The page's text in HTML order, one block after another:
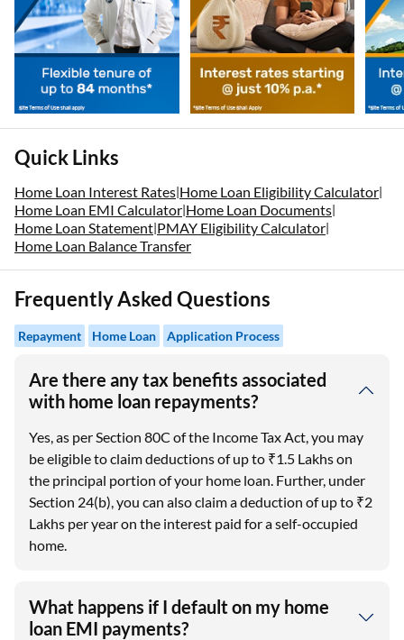
Quick Links
Home Loan Interest Rates|Home Loan Eligibility Calculator|
Home Loan EMI Calculator|Home Loan Documents|
Home Loan Statement|PMAY Eligibility Calculator|
Home Loan Balance Transfer
Frequently Asked Questions
Repayment Home Loan Application Process
Are there any tax benefits associated
with home loan repayments?
Yes, as per Section 80C of the Income Tax Act, you may
be eligible to claim deductions of up to ₹1.5 Lakhs on
the principal portion of your home loan. Further, under
Section 24(b), you can also claim a deduction of up to ₹2
Lakhs per year on the interest paid for a self-occupied
home.
What happens if I default on my home
loan EMI payments?